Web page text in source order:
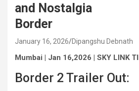
and Nostalgia
Border
January 16, 2026 Dipangshu Debnath
Mumbai | Jan 16,2026 | SKY LINK
Border 2 Trailer Out: